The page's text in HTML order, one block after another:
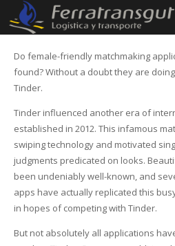
Do female-friendly matchmaking
found? Without a doubt they are
Tinder.
Tinder influenced another era of
established in 2012. This infamous
swiping technology and motivated
judgments predicated on looks.
been undeniably well-known, and
apps have actually replicated this
in hopes of competing with Tinder.
But not absolutely all applications